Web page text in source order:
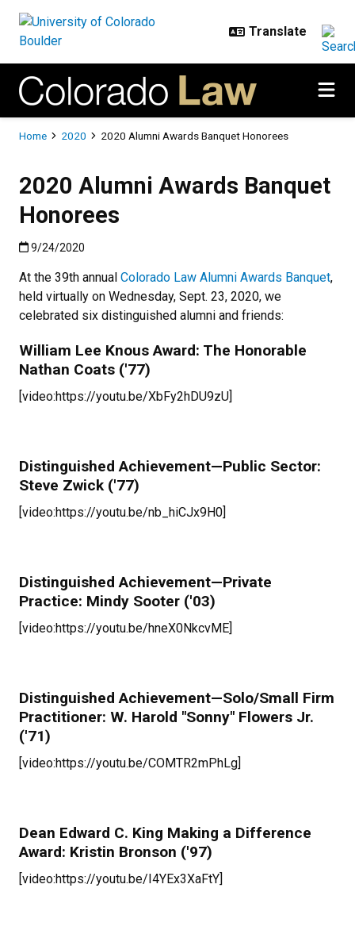
Breadcrumb
Home 2020 2020 Alumni Awards Banquet Honorees
2020 Alumni Awards Banquet
Honorees
Published:9/24/2020
9/24/2020
At the 39th annual Colorado Law Alumni Awards Banquet,
held virtually on Wednesday, Sept. 23, 2020, we
celebrated six distinguished alumni and friends:
William Lee Knous Award: The Honorable
Nathan Coats ('77)
[video:https://youtu.be/XbFy2hDU9zU]
Distinguished Achievement—Public Sector:
Steve Zwick ('77)
[video:https://youtu.be/nb_hiCJx9H0]
Distinguished Achievement—Private
Practice: Mindy Sooter ('03)
[video:https://youtu.be/hneX0NkcvME]
Distinguished Achievement—Solo/Small Firm
Practitioner: W. Harold "Sonny" Flowers Jr.
('71)
[video:https://youtu.be/COMTR2mPhLg]
Dean Edward C. King Making a Difference
Award: Kristin Bronson ('97)
[video:https://youtu.be/I4YEx3XaFtY]